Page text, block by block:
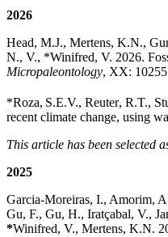
2026
Head, M.J., Mertens, K.N.,
N., V., *Winifred, V. 2026.
Micropaleontology, XX:
*Roza, S.E.V., Reuter, R.T.,
recent climate change, using
This article has been selected
2025
Garcia-Moreiras, I., Amorim,
Gu, F., Gu, H., Iratçabal, V.,
*Winifred, V., Mertens, K.N.